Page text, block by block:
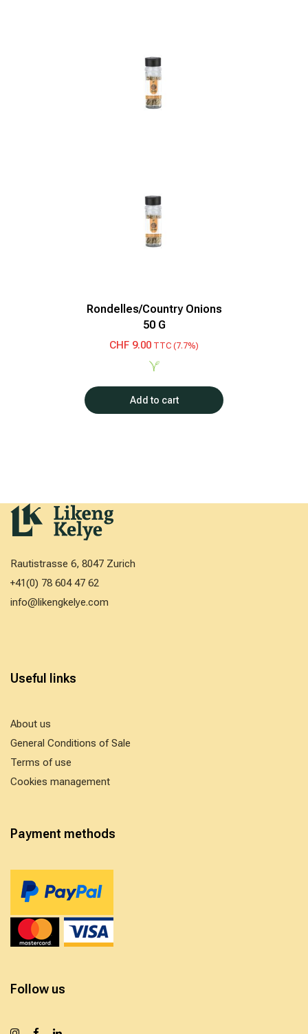
Rondelles/Country Onions
50 G
CHF 9.00 TTC (7.7%)
Add to cart
Rautistrasse 6, 8047 Zurich
+41(0) 78 604 47 62
info@likengkelye.com
Useful links
About us
General Conditions of Sale
Terms of use
Cookies management
Payment methods
Follow us